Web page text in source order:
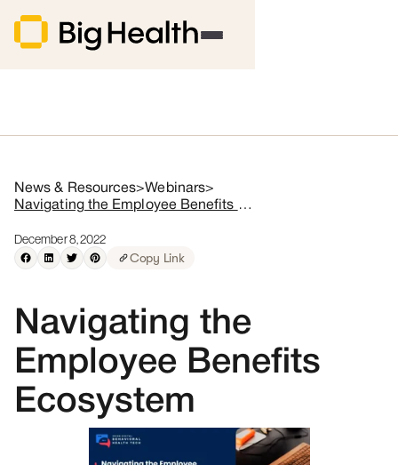
News & Resources>Webinars>
Navigating the Employee Benefits Ecosystem
December 8, 2022
Copy Link
Navigating the
Employee Benefits
Ecosystem